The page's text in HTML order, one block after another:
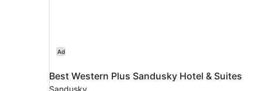
Ad
Best Western Plus Sandusky Hotel & Suites